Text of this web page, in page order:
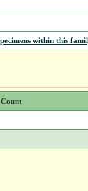
within this